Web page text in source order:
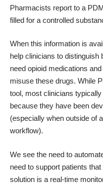
Pharmacists report to a
filled for a controlled
When this information is
help clinicians to distinguish
need opioid medications
misuse these drugs. While
tool, most clinicians
because they have been
(especially when outside of
workflow).
We see the need to
need to support patients
solution is a real-time